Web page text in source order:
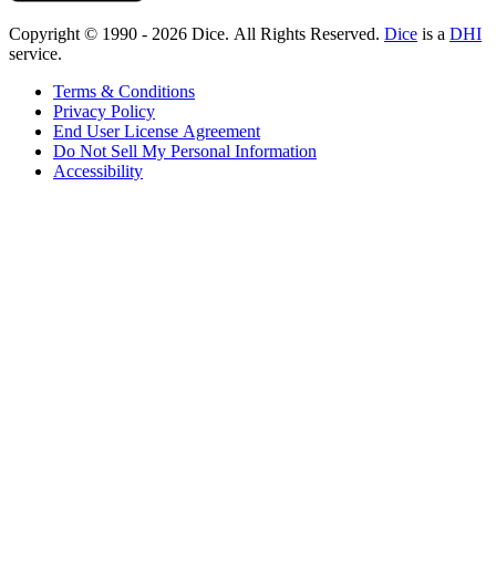
Copyright © 1990 - 2026 Dice. All Rights Reserved. Dice is a DHI
service.
Terms & Conditions
Privacy Policy
End User License Agreement
Do Not Sell My Personal Information
Accessibility